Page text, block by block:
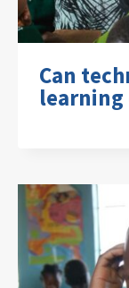
Can
learning